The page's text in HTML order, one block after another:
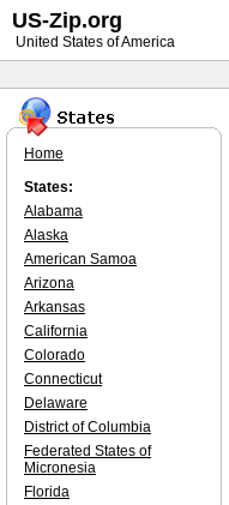
Home
States:
Alabama
Alaska
American Samoa
Arizona
Arkansas
California
Colorado
Connecticut
Delaware
District of Columbia
Federated States of
Micronesia
Florida
US-Zip.org
United States of America